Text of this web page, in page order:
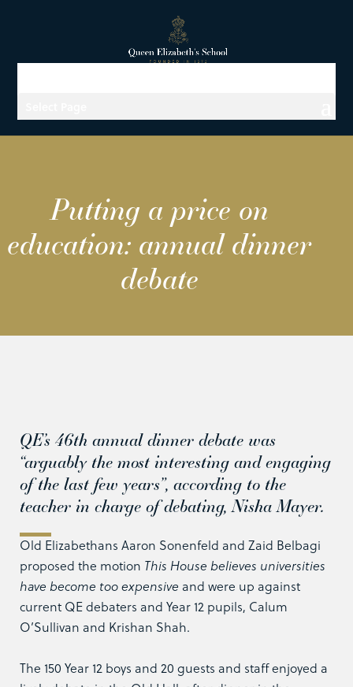
Putting a price on
education: annual dinner
debate
QE’s 46th annual dinner debate was
“arguably the most interesting and engaging
of the last few years”, according to the
teacher in charge of debating, Nisha Mayer.
Old Elizabethans Aaron Sonenfeld and Zaid Belbagi
proposed the motion This House believes universities
have become too expensive and were up against
current QE debaters and Year 12 pupils, Calum
O’Sullivan and Krishan Shah.
The 150 Year 12 boys and 20 guests and staff enjoyed a